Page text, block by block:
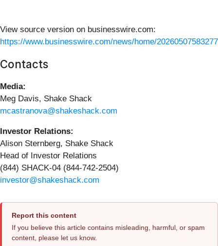
View source version on businesswire.com:
https://www.businesswire.com/news/home/
Contacts
Media:
Meg Davis, Shake Shack
mcastranova@shakeshack.com
Investor Relations:
Alison Sternberg, Shake Shack
Head of Investor Relations
(844) SHACK-04 (844-742-2504)
investor@shakeshack.com
Report this content
If you believe this article contains misleading, harmful, or spam
content, please let us know.